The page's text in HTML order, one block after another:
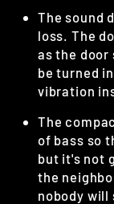
The sound
loss. The
as the door
be turned
vibration
The
of bass so
but it's not
the
nobody will